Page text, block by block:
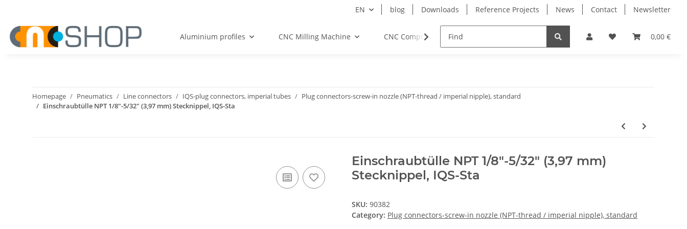
EN blog Downloads Reference Projects News Contact Newsletter
0,00 €
Aluminium profiles CNC Milling Machine CNC Components Milling Spindles Bearings
Homepage Pneumatics Line connectors IQS-plug connectors, imperial tubes
Plug connectors-screw-in nozzle (NPT-thread / imperial nipple), standard
Einschraubtülle NPT 1/8"-5/32" (3,97 mm) Stecknippel, IQS-Sta
Einschraubtülle NPT 1/8"-5/32" (3,97 mm)
Stecknippel, IQS-Sta
SKU: 90382
Category: Plug connectors-screw-in nozzle (NPT-thread / imperial nipple), standard